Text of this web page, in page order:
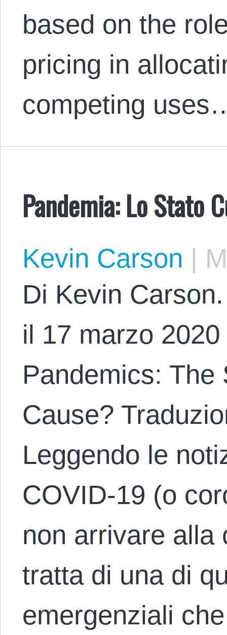
based on the
pricing in
competing
Pandemia: Lo Stato
Kevin Carson |
Di Kevin
il 17 marzo
Pandemics: The
Cause?
Leggendo le
COVID-19 (o
non arrivare alla
tratta di una di
emergenziali